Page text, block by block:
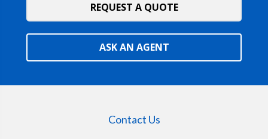
REQUEST A QUOTE
ASK AN AGENT
Contact Us